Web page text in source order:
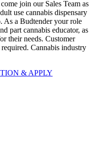
join our Sales Team as
use cannabis dispensary
As a Budtender your role
part cannabis educator, as
their needs. Customer
Cannabis industry
& APPLY